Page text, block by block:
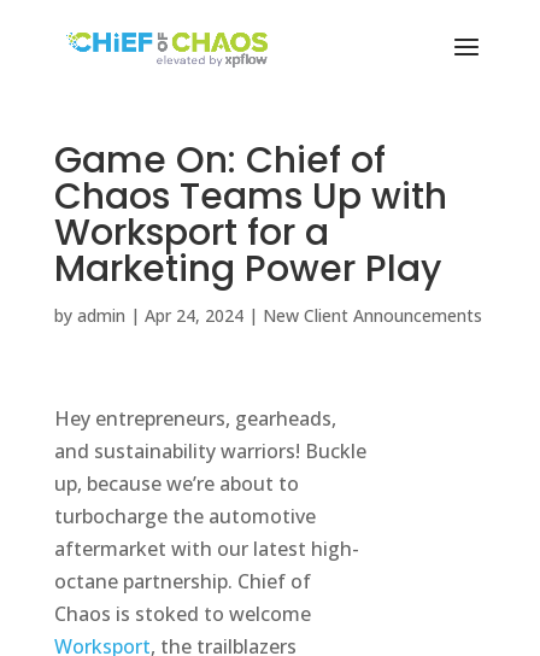
Game On: Chief of
Chaos Teams Up with
Worksport for a
Marketing Power Play
by admin | Apr 24, 2024| New Client Announcements
Hey entrepreneurs, gearheads,
and sustainability warriors! Buckle
up, because we’re about to
turbocharge the automotive
aftermarket with our latest high-
octane partnership. Chief of
Chaos is stoked to welcome
Worksport, the trailblazers